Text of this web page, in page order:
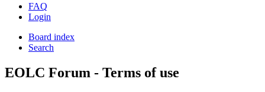
FAQ
Login
Board index
Search
EOLC Forum - Terms of use